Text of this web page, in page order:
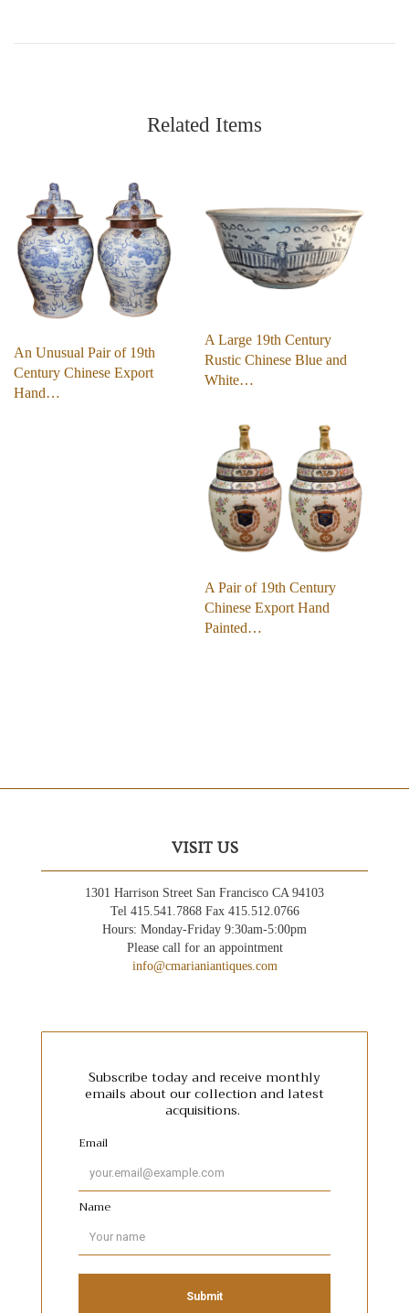
Related Items
An Unusual Pair of 19th
Century Chinese Export
Hand…
A Large 19th Century
Rustic Chinese Blue and
White…
A Pair of 19th Century
Chinese Export Hand
Painted…
VISIT US
1301 Harrison Street San Francisco CA 94103
Tel 415.541.7868 Fax 415.512.0766
Hours: Monday-Friday 9:30am-5:00pm
Please call for an appointment
info@cmarianiantiques.com